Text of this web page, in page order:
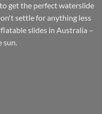
get the perfect waterslide
settle for anything less
slides in Australia –
sun.